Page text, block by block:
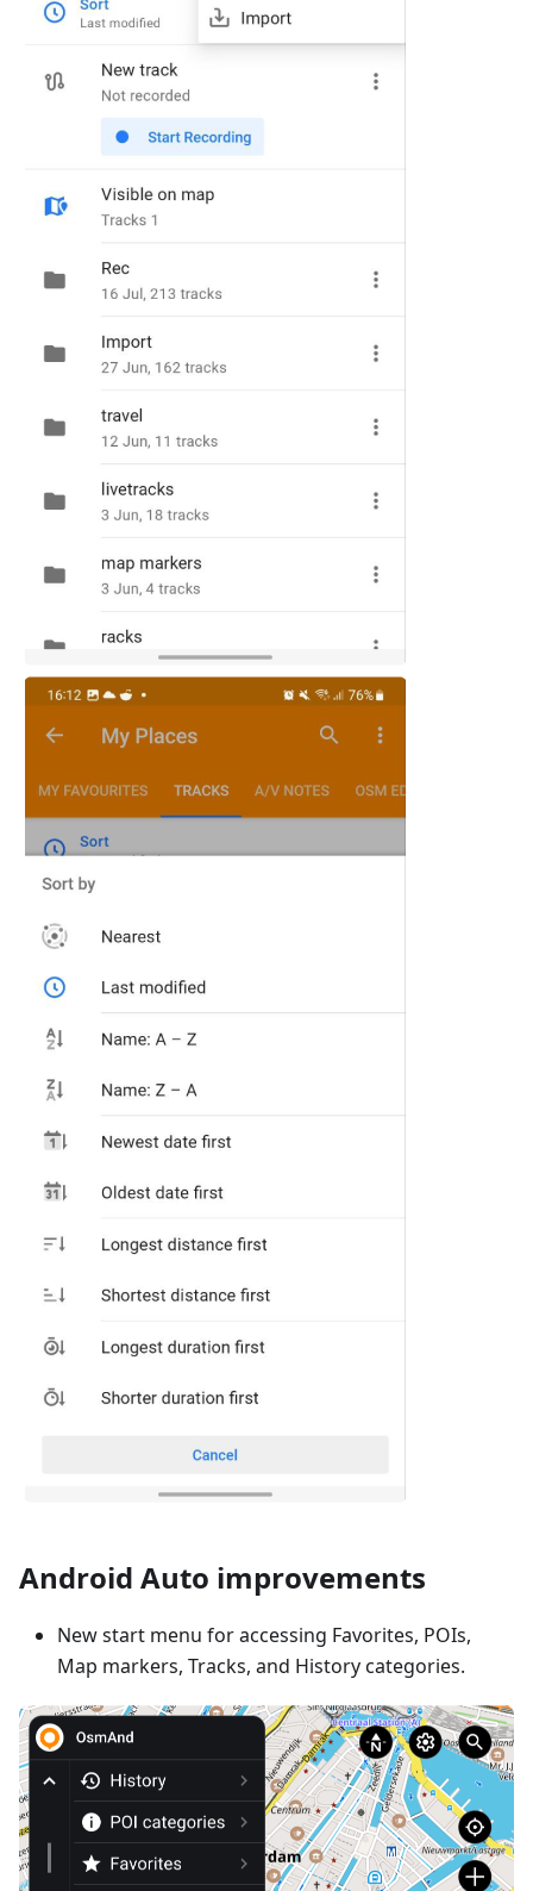
Android Auto improvements
New start menu for accessing Favorites, POIs,
Map markers, Tracks, and History categories.